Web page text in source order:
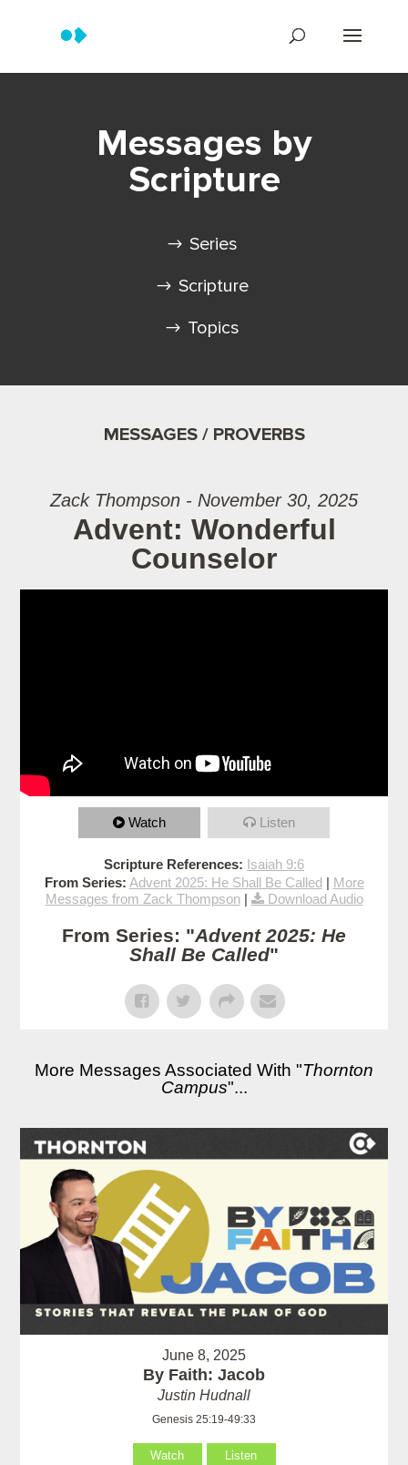
Messages by
Scripture
Series
Scripture
Topics
MESSAGES / PROVERBS
Zack Thompson - November 30, 2025
Advent: Wonderful
Counselor
Watch Listen
Scripture References: Isaiah 9:6
From Series: Advent 2025: He Shall Be Called| More
Messages from Zack Thompson| Download Audio
From Series: "Advent 2025: He
Shall Be Called"
More Messages Associated With "Thornton
Campus"...
June 8, 2025
By Faith: Jacob
Justin Hudnall
Genesis 25:19-49:33
Watch Listen